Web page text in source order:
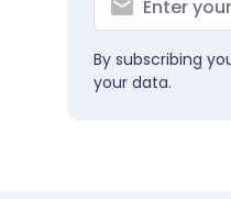
By subscribing
your data.